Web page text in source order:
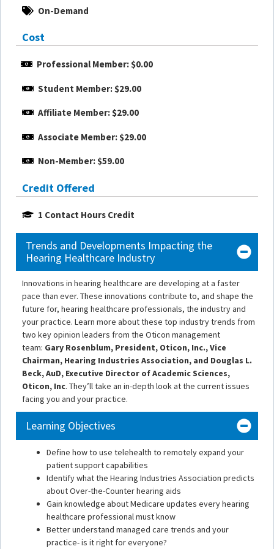
On-Demand
Cost
Professional Member: $0.00
Student Member: $29.00
Affiliate Member: $29.00
Associate Member: $29.00
Non-Member: $59.00
Credit Offered
1 Contact Hours Credit
Trends and Developments Impacting the
Hearing Healthcare Industry
Innovations in hearing healthcare are developing at a faster
pace than ever. These innovations contribute to, and shape the
future for, hearing healthcare professionals, the industry and
your practice. Learn more about these top industry trends from
two key opinion leaders from the Oticon management
team: Gary Rosenblum, President, Oticon, Inc., Vice
Chairman, Hearing Industries Association, and Douglas L.
Beck, AuD, Executive Director of Academic Sciences,
Oticon, Inc. They’ll take an in-depth look at the current issues
facing you and your practice.
Learning Objectives
Define how to use telehealth to remotely expand your
patient support capabilities
Identify what the Hearing Industries Association predicts
about Over-the-Counter hearing aids
Gain knowledge about Medicare updates every hearing
healthcare professional must know
Better understand managed care trends and your
practice- is it right for everyone?